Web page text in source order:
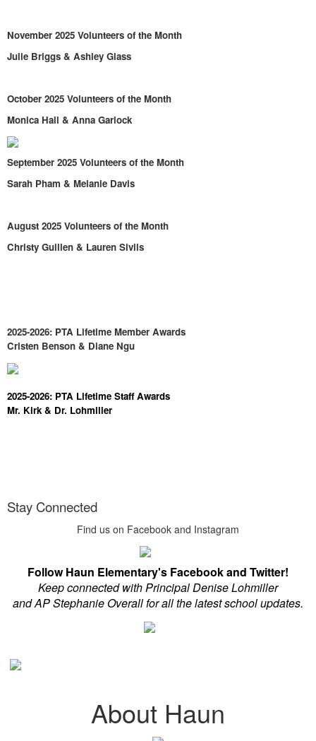
November 2025 Volunteers of the Month
Julie Briggs & Ashley Glass
October 2025 Volunteers of the Month
Monica Hall & Anna Garlock
September 2025 Volunteers of the Month
Sarah Pham & Melanie Davis
August 2025 Volunteers of the Month
Christy Guillen & Lauren Sivils
2025-2026: PTA Lifetime Member Awards
Cristen Benson & Diane Ngu
2025-2026: PTA Lifetime Staff Awards
Mr. Kirk & Dr. Lohmiller
Stay Connected
Find us on Facebook and Instagram
Follow Haun Elementary's Facebook and Twitter!
Keep connected with Principal Denise Lohmiller
and AP Stephanie Overall for all the latest school updates.
About Haun